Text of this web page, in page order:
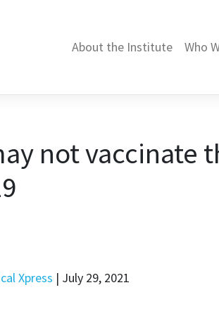
About the Institute Who
not vaccinate
Xpress | July 29, 2021